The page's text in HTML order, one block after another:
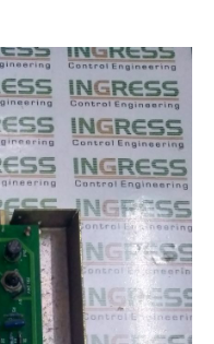
Integrators